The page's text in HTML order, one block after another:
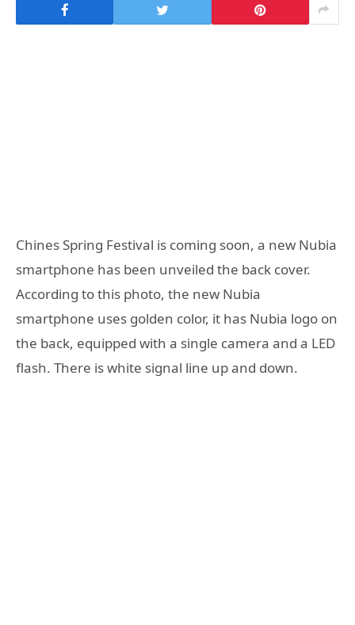
Chines Spring Festival is coming soon, a new Nubia
smartphone has been unveiled the back cover.
According to this photo, the new Nubia
smartphone uses golden color, it has Nubia logo on
the back, equipped with a single camera and a LED
flash. There is white signal line up and down.